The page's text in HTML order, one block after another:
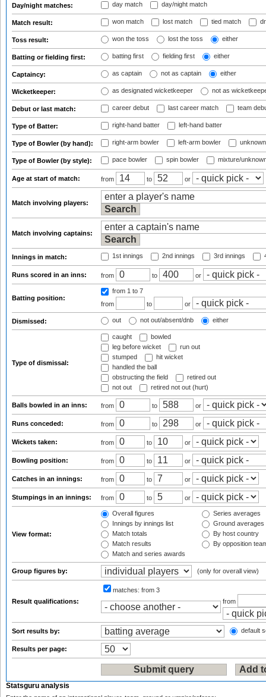
Day/night matches: day match day/night match
Match result: won match lost match tied match
Toss result: won the toss lost the toss either
Batting or fielding first: batting first fielding first either
Captaincy: as captain not as captain either
Wicketkeeper: as designated wicketkeeper not as
Debut or last match: career debut last career match team
Type of Batter: right-hand batter left-hand batter
Type of Bowler (by hand): right-arm bowler left-arm bowler
Type of Bowler (by style): pace bowler spin bowler mixture/
Age at start of match: from to or
Match involving players:
Match involving captains:
Innings in match: 1st innings 2nd innings 3rd innings
Runs scored in an inns: from to or
Batting position:
from 1 to 7
from
to or
Dismissed: out not out/absent/dnb either
Type of dismissal:
caught
bowled
leg before wicket
run out
stumped
hit wicket
handled the ball
obstructing the field
retired out
not out
retired not out (hurt)
Balls bowled in an inns: from to or
Runs conceded: from to or
Wickets taken: from to or
Bowling position: from to or
Catches in an innings: from to or
Stumpings in an innings: from to or
View format:
Overall figures
Innings by innings list
Match totals
Match results
Match and series awards
Series averages
Ground averages
By host country
By opposition
Group figures by: (only for overall view)
Result qualifications:
matches: from 3
from
Sort results by: default
Results per page:
Statsguru analysis